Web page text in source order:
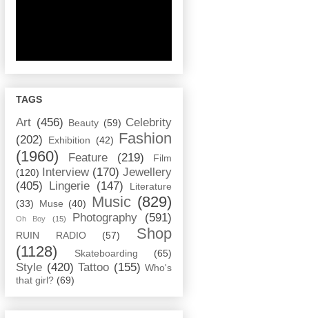
TAGS
Art (456) Beauty (59) Celebrity
(202)
Exhibition (42) Fashion
(1960)
Feature (219)
Film
(120)
Interview (170) Jewellery
(405)
Lingerie (147)
Literature
(33)
Muse (40) Music (829)
Oh Boy (15) Photography (591)
RUIN RADIO (57)
Shop
(1128)
Skateboarding (65)
Style (420) Tattoo (155) Who's
that girl? (69)